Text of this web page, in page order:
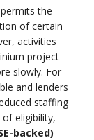
permits the
of certain
activities
project
slowly. For
and lenders
staffing
eligibility,
backed)